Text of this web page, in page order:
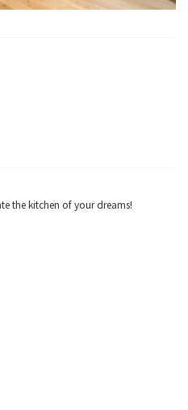
the kitchen of your dreams!